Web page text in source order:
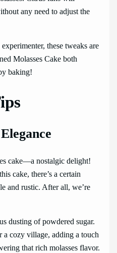
any need to adjust the
these tweaks are
Molasses Cake both
baking!
cake—a nostalgic delight!
cake, there’s a certain
and rustic. After all, we’re
dusting of powdered sugar.
a cozy village, adding a touch
that rich molasses flavor.